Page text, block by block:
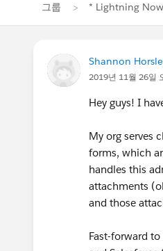
그룹 * Lightning
Shannon
2019년 11월 26일
Hey guys! I
My org serves
forms, which
handles this
attachments
and those
Fast-forward